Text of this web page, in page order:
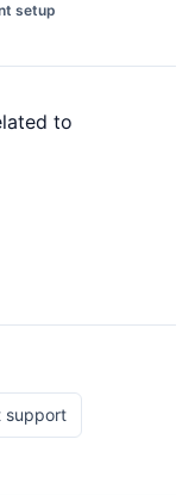
setup
to
support